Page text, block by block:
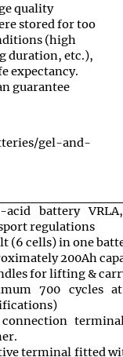
quality
stored for too
(high
duration, etc.),
expectancy.
guarantee
gel-and-
acid battery
regulations
(6 cells) in one
200Ah
for lifting &
700 cycles
terminal fitted